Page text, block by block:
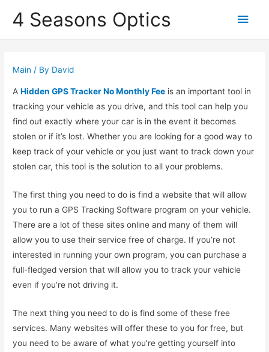
4 Seasons Optics
Main
Main / By David
AHidden GPS Tracker No Monthly Fee is an important tool in
tracking your vehicle as you drive, and this tool can help you
find out exactly where your car is in the event it becomes
stolen or if it’s lost. Whether you are looking for a good way to
keep track of your vehicle or you just want to track down your
stolen car, this tool is the solution to all your problems.
The first thing you need to do is find a website that will allow
you to run a GPS Tracking Software program on your vehicle.
There are a lot of these sites online and many of them will
allow you to use their service free of charge. If you’re not
interested in running your own program, you can purchase a
full-fledged version that will allow you to track your vehicle
even if you’re not driving it.
The next thing you need to do is find some of these free
services. Many websites will offer these to you for free, but
you need to be aware of what you’re getting yourself into